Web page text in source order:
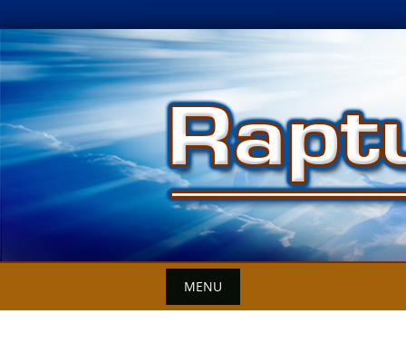
Skip
to
content
MENU